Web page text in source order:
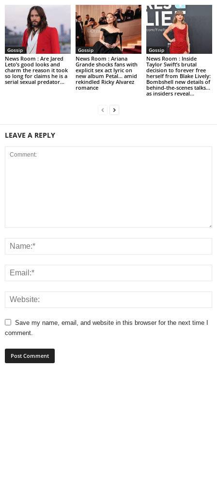
Gossip
News Room : Are Jared
Leto’s good looks and
charm the reason it took
so long for claims he is a
serial sexual predator...
Gossip
News Room : Ariana
Grande shocks fans with
explicit sex act lyric on
new album Petal… amid
rekindled Ricky Alvarez
romance
Gossip
News Room : Inside
Taylor Swift’s brutal
decision to forever free
herself from Blake Lively:
Bombshell new details of
behind-the-scenes talks…
as insiders reveal...
LEAVE A REPLY
Save my name, email, and website in this browser for the next time I
comment.